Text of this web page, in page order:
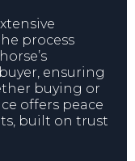
process
ensuring
buying or
offers peace
built on trust